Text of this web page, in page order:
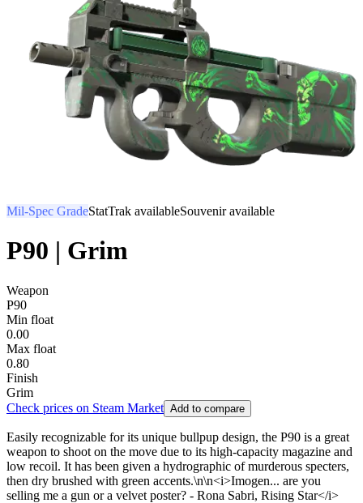
Mil-Spec GradeStatTrak availableSouvenir available
P90 | Grim
Weapon
P90
Min float
0.00
Max float
0.80
Finish
Grim
Check prices on Steam Market Add to compare
Easily recognizable for its unique bullpup design, the P90 is a great
weapon to shoot on the move due to its high-capacity magazine and
low recoil. It has been given a hydrographic of murderous specters,
then dry brushed with green accents.\n\n<i>Imogen... are you
selling me a gun or a velvet poster? - Rona Sabri, Rising Star</i>